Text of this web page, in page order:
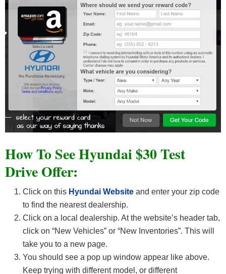
How To See Hyundai $30 Test
Drive Offer:
Click on this Hyundai Website and enter your zip code
to find the nearest dealership.
Click on a local dealership. At the website’s header tab,
click on “New Vehicles” or “New Inventories”. This will
take you to a new page.
You should see a pop up window appear like above.
Keep trying with different model, or different